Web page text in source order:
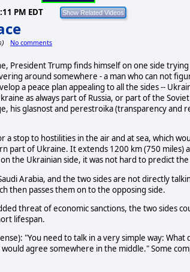
PM EDT
No comments
President Trump finds himself on one side
around somewhere - a man who can not
a peace plan appealing to all the sides --
as always part of Russia, or part of the
his glasnost and perestroika (transparency
a stop to hostilities in the air and at sea, which
part of Ukraine. It extends 1200 km (750 miles)
the Ukrainian side, it was not hard to predict
Arabia, and the two sides are not directly
then passes them on to the opposing side.
threat of economic sanctions, the two sides
lifespan.
"You need to talk in a very simple way:
agree somewhere in the middle." Some